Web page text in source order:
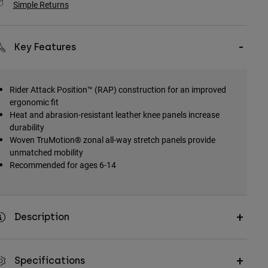
Simple Returns
Key Features
Rider Attack Position™ (RAP) construction for an improved
ergonomic fit
Heat and abrasion-resistant leather knee panels increase
durability
Woven TruMotion® zonal all-way stretch panels provide
unmatched mobility
Recommended for ages 6-14
Description
Specifications